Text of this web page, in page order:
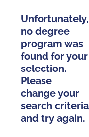
Unfortunately,
no degree
program was
found for your
selection.
Please
change your
search criteria
and try again.